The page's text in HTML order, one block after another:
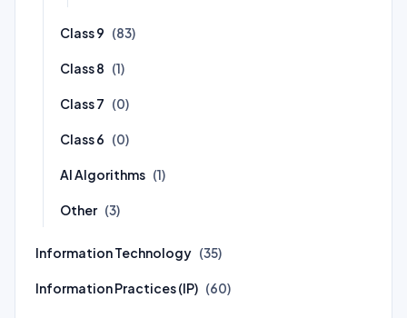
Class 9 (83)
Class 8 (1)
Class 7 (0)
Class 6 (0)
AI Algorithms (1)
Other (3)
Information Technology (35)
Information Practices (IP) (60)